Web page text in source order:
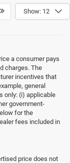
Show: 12
a consumer pays
charges. The
incentives that
general
only: (i) applicable
government-
for the
fees included in
price does not